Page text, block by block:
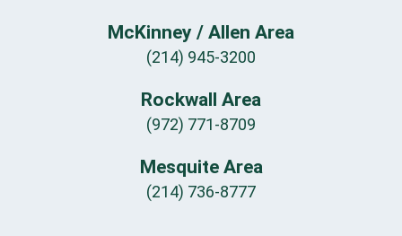
McKinney / Allen Area
(214) 945-3200
Rockwall Area
(972) 771-8709
Mesquite Area
(214) 736-8777